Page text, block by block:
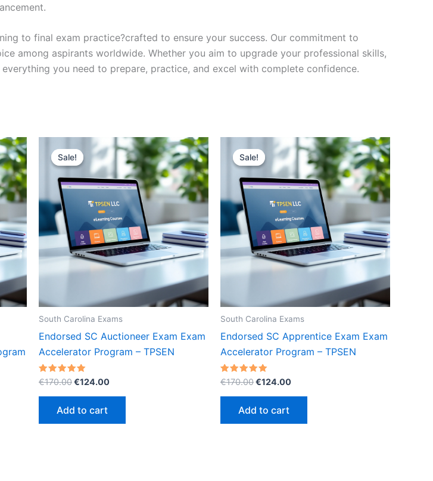
to final exam practice?crafted to ensure your success. Our commitment to
among aspirants worldwide. Whether you aim to upgrade your professional skills,
you need to prepare, practice, and excel with complete confidence.
Sale!
Sale!
South Carolina Exams
Endorsed SC Auctioneer Exam Exam
Accelerator Program – TPSEN
Rated
5.00
out of 5
€170.00Original
€170.00.
€124.00Current
Add to cart
Sale!
Sale!
South Carolina Exams
Endorsed SC Apprentice Exam Exam
Accelerator Program – TPSEN
Rated
5.00
out of 5
€170.00Original
€170.00.
€124.00Current
Add to cart